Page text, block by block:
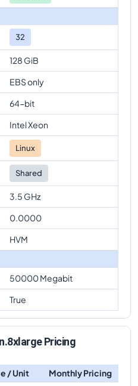
32
128 GiB
EBS only
64-bit
Intel Xeon
Linux
Shared
3.5 GHz
0.0000
HVM
50000 Megabit
True
Pricing
/ Unit
Monthly Pricing